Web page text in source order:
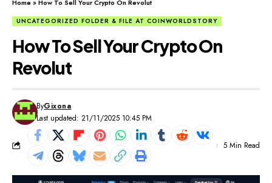
Home»How To Sell Your Crypto On Revolut
UNCATEGORIZED FOLDER & FILE AT COINWORLDSTORY
How To Sell Your Crypto On
Revolut
Last updated: 21/11/2025 10:45 PM
ByGixona
5 Min Read